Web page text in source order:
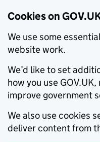
Cookies on
We use some
website work.
We’d like to set
how you use
improve government
We also use cookies
deliver content from